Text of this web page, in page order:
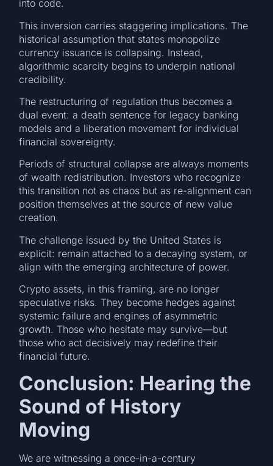
into code.
This inversion carries staggering implications. The
historical assumption that states monopolize
currency issuance is collapsing. Instead,
algorithmic scarcity begins to underpin national
credibility.
The restructuring of regulation thus becomes a
dual event: a death sentence for legacy banking
models and a liberation movement for individual
financial sovereignty.
Periods of structural collapse are always moments
of wealth redistribution. Investors who recognize
this transition not as chaos but as re-alignment can
position themselves at the source of new value
creation.
The challenge issued by the United States is
explicit: remain attached to a decaying system, or
align with the emerging architecture of power.
Crypto assets, in this framing, are no longer
speculative risks. They become hedges against
systemic failure and engines of asymmetric
growth. Those who hesitate may survive—but
those who act decisively may redefine their
financial future.
Conclusion: Hearing the
Sound of History
Moving
We are witnessing a once-in-a-century